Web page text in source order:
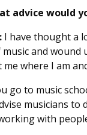
advice would
I have thought a
and wound
where I am
go to music
musicians to
with